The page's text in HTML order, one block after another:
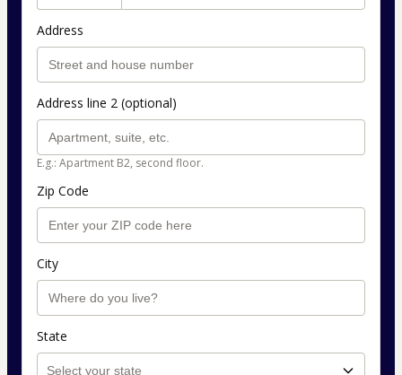
Address
Address line 2 (optional)
E.g.: Apartment B2, second floor.
Zip Code
City
State